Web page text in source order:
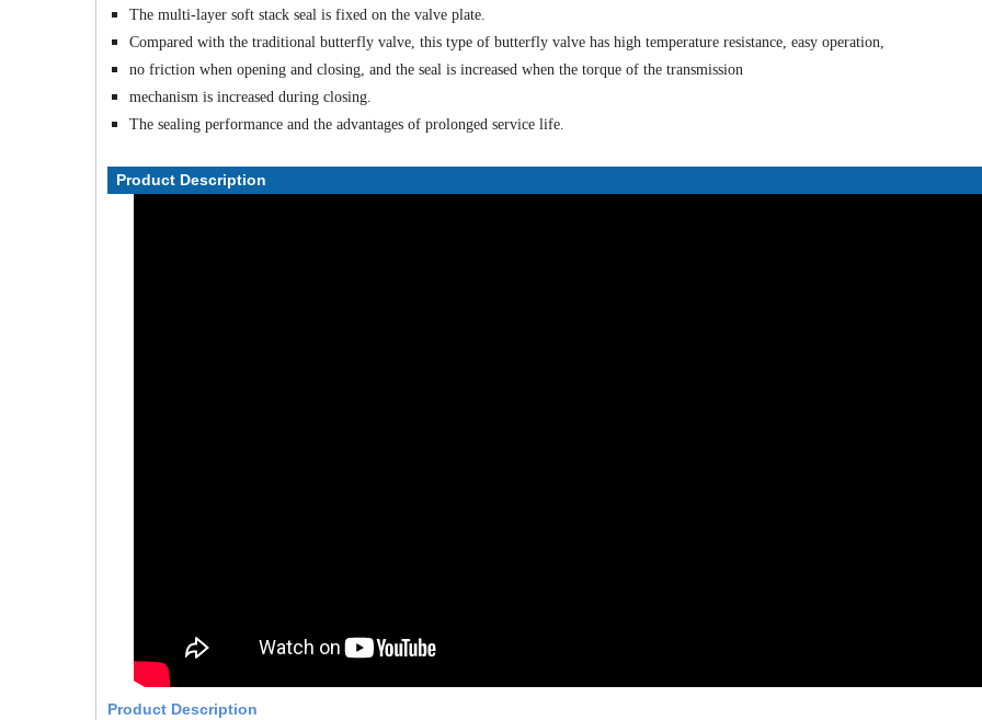
The multi-layer soft stack seal is fixed on the valve plate.
Compared with the traditional butterfly valve, this type of butterfly valve has high temperature resistance, easy operation,
no friction when opening and closing, and the seal is increased when the torque of the transmission
mechanism is increased during closing.
The sealing performance and the advantages of prolonged service life.
Product Description
Product Description